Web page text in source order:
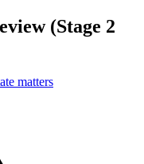
(Stage 2
matters